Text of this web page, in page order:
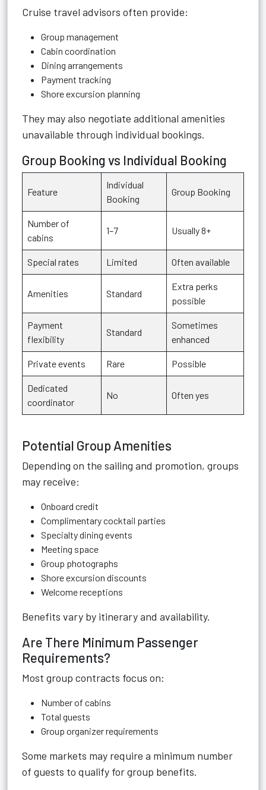
Cruise travel advisors often provide:
Group management
Cabin coordination
Dining arrangements
Payment tracking
Shore excursion planning
They may also negotiate additional amenities
unavailable through individual bookings.
Group Booking vs Individual Booking
Feature
Individual
Booking
Group Booking
Number of
cabins
1–7 Usually 8+
Special rates Limited Often available
Amenities Standard
Extra perks
possible
Payment
flexibility
Standard
Sometimes
enhanced
Private events Rare Possible
Dedicated
coordinator
No Often yes
Potential Group Amenities
Depending on the sailing and promotion, groups
may receive:
Onboard credit
Complimentary cocktail parties
Specialty dining events
Meeting space
Group photographs
Shore excursion discounts
Welcome receptions
Benefits vary by itinerary and availability.
Are There Minimum Passenger
Requirements?
Most group contracts focus on:
Number of cabins
Total guests
Group organizer requirements
Some markets may require a minimum number
of guests to qualify for group benefits.